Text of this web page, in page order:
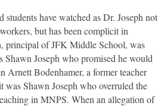
students have watched as Dr. Joseph not
but has been complicit in
principal of JFK Middle School, was
Shawn Joseph who promised he would
Arnett Bodenhamer, a former teacher
was Shawn Joseph who overruled the
in MNPS. When an allegation of